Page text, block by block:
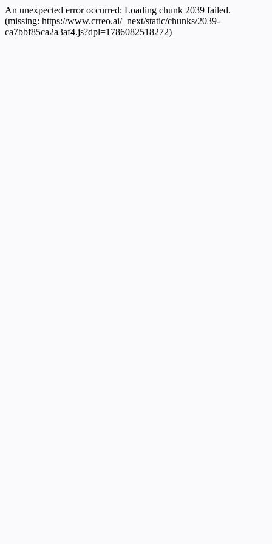
An unexpected error occurred: Loading chunk 2039 failed.
(missing: https://www.crreo.ai/_next/static/chunks/2039-
ca7bbf85ca2a3af4.js?dpl=1786082518272)